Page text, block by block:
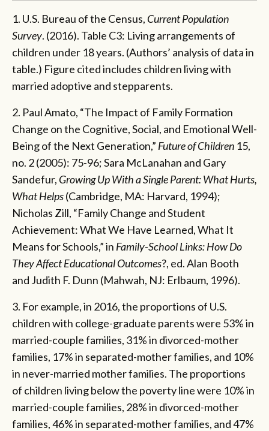
1. U.S. Bureau of the Census, Current Population
Survey. (2016). Table C3: Living arrangements of
children under 18 years. (Authors’ analysis of data in
table.) Figure cited includes children living with
married adoptive and stepparents.
2. Paul Amato, “The Impact of Family Formation
Change on the Cognitive, Social, and Emotional Well-
Being of the Next Generation,” Future of Children 15,
no. 2 (2005): 75-96; Sara McLanahan and Gary
Sandefur, Growing Up With a Single Parent: What Hurts,
What Helps(Cambridge, MA: Harvard, 1994);
Nicholas Zill, “Family Change and Student
Achievement: What We Have Learned, What It
Means for Schools,” in Family-School Links: How Do
They Affect Educational Outcomes?, ed. Alan Booth
and Judith F. Dunn (Mahwah, NJ: Erlbaum, 1996).
3. For example, in 2016, the proportions of U.S.
children with college-graduate parents were 53% in
married-couple families, 31% in divorced-mother
families, 17% in separated-mother families, and 10%
in never-married mother families. The proportions
of children living below the poverty line were 10% in
married-couple families, 28% in divorced-mother
families, 46% in separated-mother families, and 47%